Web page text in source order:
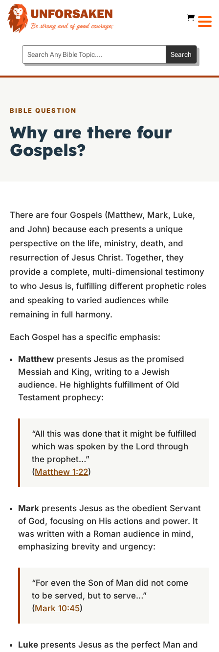
BIBLE QUESTION
Why are there four
Gospels?
There are four Gospels (Matthew, Mark, Luke,
and John) because each presents a unique
perspective on the life, ministry, death, and
resurrection of Jesus Christ. Together, they
provide a complete, multi-dimensional testimony
to who Jesus is, fulfilling different prophetic roles
and speaking to varied audiences while
remaining in full harmony.
Each Gospel has a specific emphasis:
Matthew presents Jesus as the promised
Messiah and King, writing to a Jewish
audience. He highlights fulfillment of Old
Testament prophecy:
“All this was done that it might be fulfilled
which was spoken by the Lord through
the prophet…”
(Matthew 1:22)
Mark presents Jesus as the obedient Servant
of God, focusing on His actions and power. It
was written with a Roman audience in mind,
emphasizing brevity and urgency:
“For even the Son of Man did not come
to be served, but to serve…”
(Mark 10:45)
Luke presents Jesus as the perfect Man and